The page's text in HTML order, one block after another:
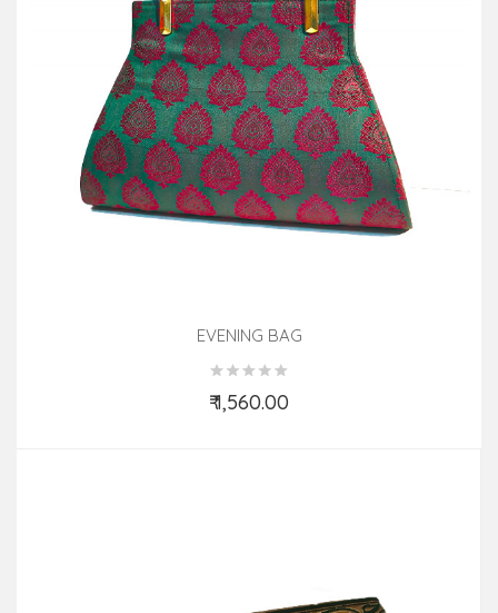
EVENING BAG
₹ 1,560.00
Add to Cart